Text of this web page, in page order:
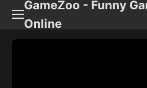
GameZoo - Funny
Online